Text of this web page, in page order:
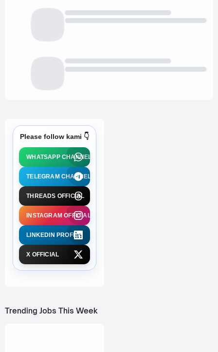
Please follow kami 👇
WHATSAPP CHANNEL
TELEGRAM CHANNEL
THREADS OFFICIAL
INSTAGRAM OFFICIAL
LINKEDIN PROFILE
X OFFICIAL
Trending Jobs This Week